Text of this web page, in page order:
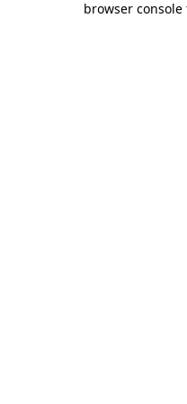
browser